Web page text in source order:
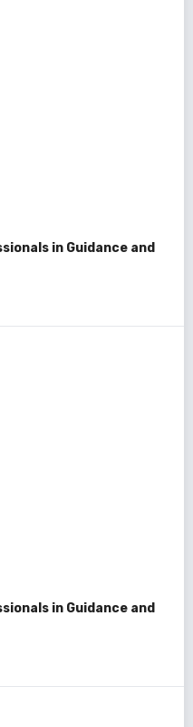
in Guidance and
in Guidance and